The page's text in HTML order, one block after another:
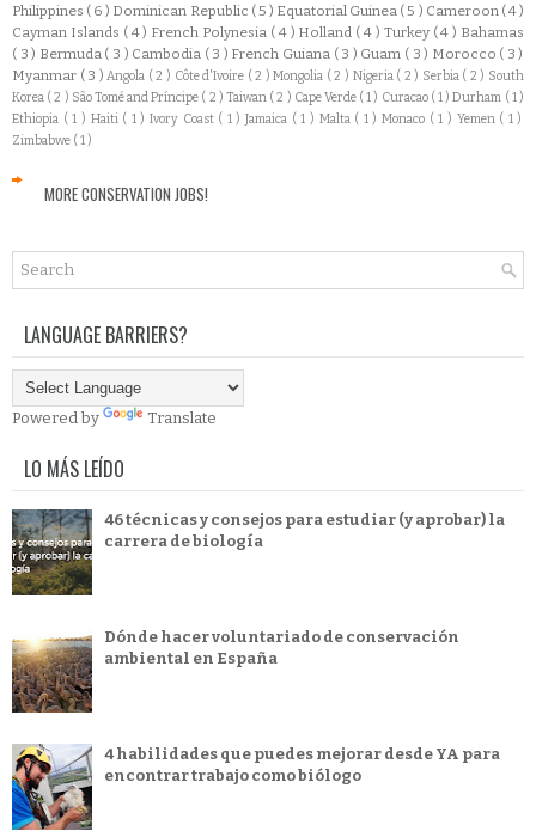
Philippines ( 6 ) Dominican Republic ( 5 ) Equatorial Guinea ( 5 ) Cameroon ( 4 )
Cayman Islands ( 4 ) French Polynesia ( 4 ) Holland ( 4 ) Turkey ( 4 ) Bahamas
( 3 ) Bermuda ( 3 ) Cambodia ( 3 ) French Guiana ( 3 ) Guam ( 3 ) Morocco ( 3 )
Myanmar ( 3 )Angola ( 2 ) Côte d'Ivoire ( 2 )Mongolia ( 2 ) Nigeria ( 2 ) Serbia ( 2 ) South
Korea ( 2 ) São Tomé and Príncipe ( 2 ) Taiwan ( 2 ) Cape Verde ( 1 ) Curacao ( 1 )Durham ( 1 )
Ethiopia ( 1 ) Haiti ( 1 ) Ivory Coast ( 1 )Jamaica ( 1 ) Malta ( 1 )Monaco ( 1 ) Yemen ( 1 )
Zimbabwe ( 1 )
MORE CONSERVATION JOBS!
LANGUAGE BARRIERS?
Powered by Translate
LO MÁS LEÍDO
46 técnicas y consejos para estudiar (y aprobar) la
carrera de biología
Dónde hacer voluntariado de conservación
ambiental en España
4 habilidades que puedes mejorar desde YA para
encontrar trabajo como biólogo